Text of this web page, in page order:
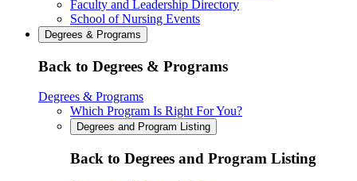
Faculty and Leadership Directory
School of Nursing Events
Degrees & Programs
Back to Degrees & Programs
Degrees & Programs
Which Program Is Right For You?
Degrees and Program Listing
Back to Degrees and Program Listing